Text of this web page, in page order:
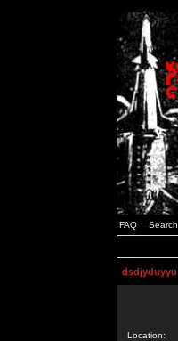
FAQ Search
dsdjyduyyu
Location: